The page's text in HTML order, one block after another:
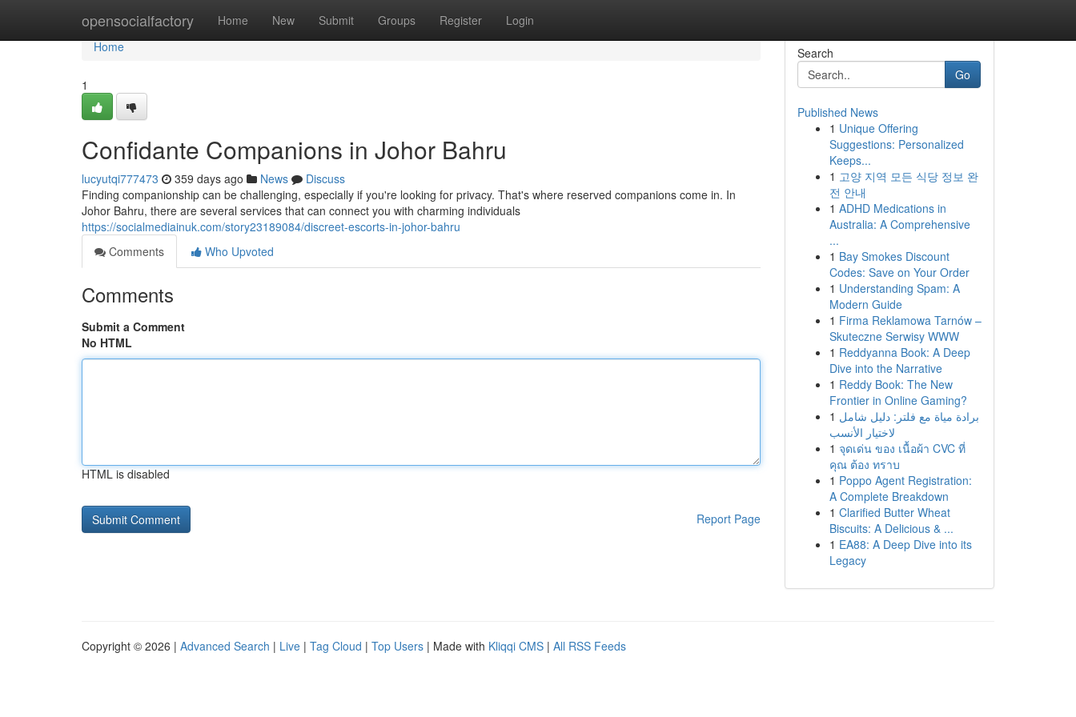
opensocialfactory Home New Submit Groups Register Login
Home
Home
1
Confidante Companions in Johor Bahru
lucyutqi777473 359 days ago News
Discuss
Finding companionship can be challenging, especially if you're looking for privacy. That's where reserved companions come in. In
Johor Bahru, there are several services that can connect you with charming individuals
https://socialmediainuk.com/story23189084/discreet-escorts-in-johor-bahru
Comments
Who Upvoted
Comments
Submit a Comment
No HTML
HTML is disabled
Report Page
Search
Go
Published News
1 Unique Offering
Suggestions: Personalized
Keeps...
1 고양 지역 모든 식당 정보 완
전 안내
1 ADHD Medications in
Australia: A Comprehensive
...
1 Bay Smokes Discount
Codes: Save on Your Order
1 Understanding Spam: A
Modern Guide
1 Firma Reklamowa Tarnów –
Skuteczne Serwisy WWW
1 Reddyanna Book: A Deep
Dive into the Narrative
1 Reddy Book: The New
Frontier in Online Gaming?
1 برادة مياة مع فلتر: دليل شامل
لاختيار الأنسب
1 จุดเด่น ของ เนื้อผ้า CVC ที่
คุณ ต้อง ทราบ
1 Poppo Agent Registration:
A Complete Breakdown
1 Clarified Butter Wheat
Biscuits: A Delicious & ...
1 EA88: A Deep Dive into its
Legacy
Copyright © 2026 | Advanced Search | Live | Tag Cloud | Top Users | Made with Kliqqi CMS | All RSS Feeds